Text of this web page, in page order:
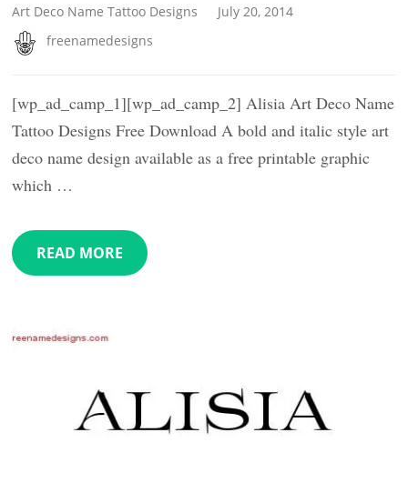
Art Deco Name Tattoo Designs
July 20, 2014
freenamedesigns
[wp_ad_camp_1][wp_ad_camp_2] Alisia Art Deco Name
Tattoo Designs Free Download A bold and italic style art
deco name design available as a free printable graphic
which …
READ MORE